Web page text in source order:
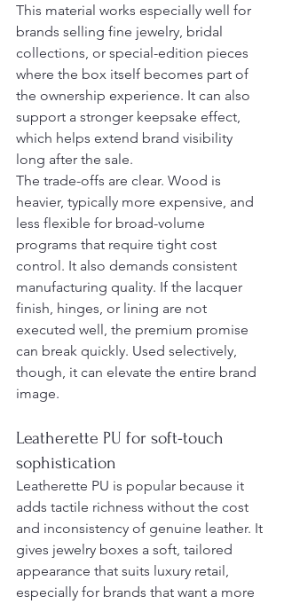
This material works especially well for
brands selling fine jewelry, bridal
collections, or special-edition pieces
where the box itself becomes part of
the ownership experience. It can also
support a stronger keepsake effect,
which helps extend brand visibility
long after the sale.
The trade-offs are clear. Wood is
heavier, typically more expensive, and
less flexible for broad-volume
programs that require tight cost
control. It also demands consistent
manufacturing quality. If the lacquer
finish, hinges, or lining are not
executed well, the premium promise
can break quickly. Used selectively,
though, it can elevate the entire brand
image.
Leatherette PU for soft-touch
sophistication
Leatherette PU is popular because it
adds tactile richness without the cost
and inconsistency of genuine leather. It
gives jewelry boxes a soft, tailored
appearance that suits luxury retail,
especially for brands that want a more